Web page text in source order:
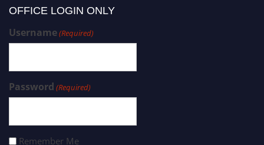
OFFICE LOGIN ONLY
Username(Required)
Password (Required)
Remember Me